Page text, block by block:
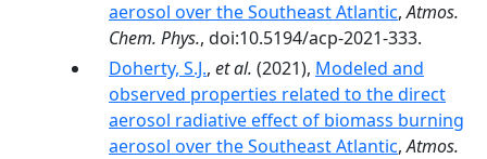
aerosol over the Southeast Atlantic,Atmos.
Chem. Phys., doi:10.5194/acp-2021-333.
Doherty, S.J., et al. (2021), Modeled and
observed properties related to the direct
aerosol radiative effect of biomass burning
aerosol over the Southeast Atlantic,Atmos.